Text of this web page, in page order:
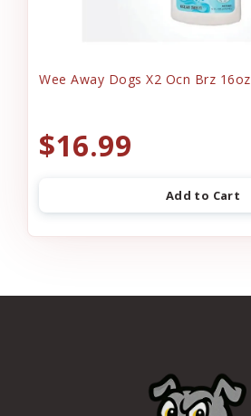
Wee Away Dogs X2 Ocn Brz 16oz
$16.99
Add to Cart